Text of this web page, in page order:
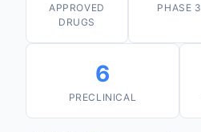
APPROVED
DRUGS
PHASE 3
6
PRECLINICAL